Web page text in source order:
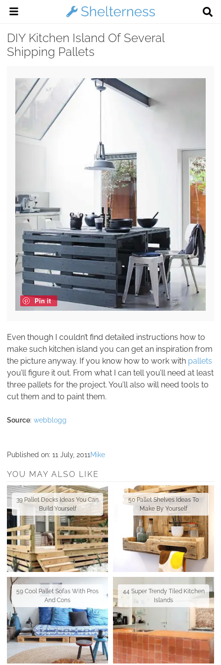
DIY Kitchen Island Of Several
Shipping Pallets
Pin it
Even though I couldn’t find detailed instructions how to
make such kitchen island you can get an inspiration from
the picture anyway. If you know how to work with pallets
you’ll figure it out. From what I can tell you’ll need at least
three pallets for the project. You’ll also will need tools to
cut them and to paint them.
Source: webblogg
Published on: 11 July, 2011 Mike
YOU MAY ALSO LIKE
39 Pallet Decks Ideas You Can
Build Yourself
50 Pallet Shelves Ideas To
Make By Yourself
59 Cool Pallet Sofas With Pros
And Cons
44 Super Trendy Tiled Kitchen
Islands